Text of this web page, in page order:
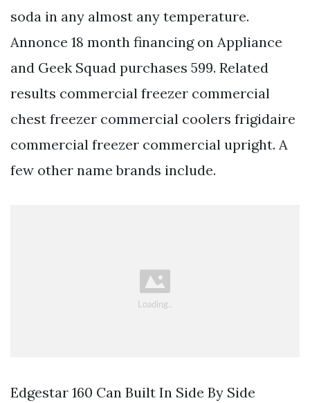
soda in any almost any temperature.
Annonce 18 month financing on Appliance
and Geek Squad purchases 599. Related
results commercial freezer commercial
chest freezer commercial coolers frigidaire
commercial freezer commercial upright. A
few other name brands include.
Edgestar 160 Can Built In Side By Side